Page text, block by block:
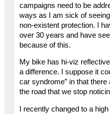
campaigns need to be
ways as I am sick of
non-existent protection. I
over 30 years and have
because of this.
My bike has hi-viz
a difference. I suppose it
car syndrome” in that
the road that we stop
I recently changed to a